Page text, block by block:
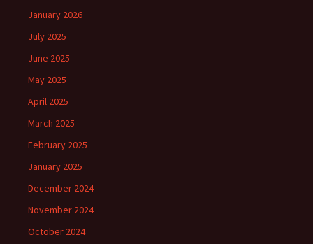
January 2026
July 2025
June 2025
May 2025
April 2025
March 2025
February 2025
January 2025
December 2024
November 2024
October 2024